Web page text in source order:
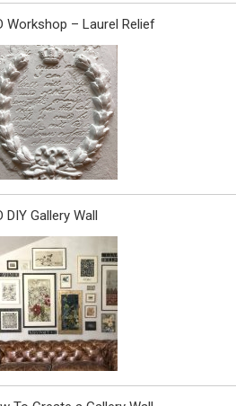
Workshop – Laurel Relief
DIY Gallery Wall